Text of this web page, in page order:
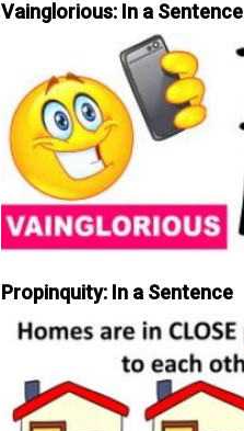
Vainglorious: In a Sentence
Propinquity: In a Sentence